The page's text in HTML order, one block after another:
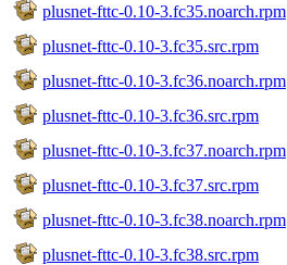
plusnet-fttc-0.10-3.fc35.noarch.rpm
plusnet-fttc-0.10-3.fc35.src.rpm
plusnet-fttc-0.10-3.fc36.noarch.rpm
plusnet-fttc-0.10-3.fc36.src.rpm
plusnet-fttc-0.10-3.fc37.noarch.rpm
plusnet-fttc-0.10-3.fc37.src.rpm
plusnet-fttc-0.10-3.fc38.noarch.rpm
plusnet-fttc-0.10-3.fc38.src.rpm